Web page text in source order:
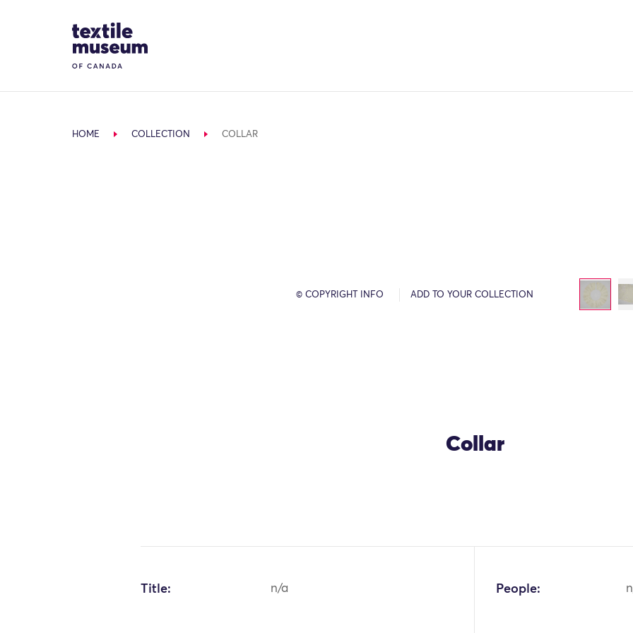
Site Logo
HOME COLLECTION COLLAR
© COPYRIGHT INFO ADD TO YOUR COLLECTION
Collar
Title: n/a People: